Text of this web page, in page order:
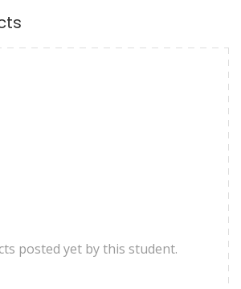
posted yet by this student.